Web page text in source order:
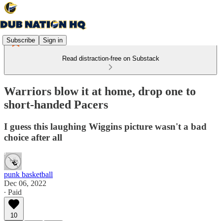
Subscribe Sign in
Read distraction-free on Substack
Warriors blow it at home, drop one to
short-handed Pacers
I guess this laughing Wiggins picture wasn't a bad
choice after all
punk basketball
Dec 06, 2022
∙ Paid
10